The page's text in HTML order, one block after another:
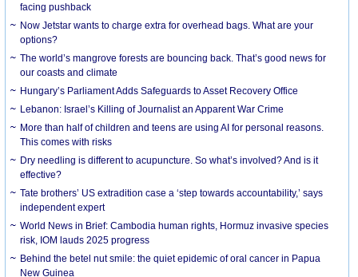
facing pushback
Now Jetstar wants to charge extra for overhead bags. What are your
options?
The world’s mangrove forests are bouncing back. That’s good news for
our coasts and climate
Hungary’s Parliament Adds Safeguards to Asset Recovery Office
Lebanon: Israel’s Killing of Journalist an Apparent War Crime
More than half of children and teens are using AI for personal reasons.
This comes with risks
Dry needling is different to acupuncture. So what’s involved? And is it
effective?
Tate brothers’ US extradition case a ‘step towards accountability,’ says
independent expert
World News in Brief: Cambodia human rights, Hormuz invasive species
risk, IOM lauds 2025 progress
Behind the betel nut smile: the quiet epidemic of oral cancer in Papua
New Guinea